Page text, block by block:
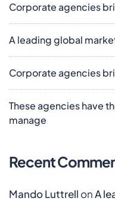
Corporate agencies
A leading global
Corporate agencies
These agencies have
manage
Recent
Mando Luttrell onA